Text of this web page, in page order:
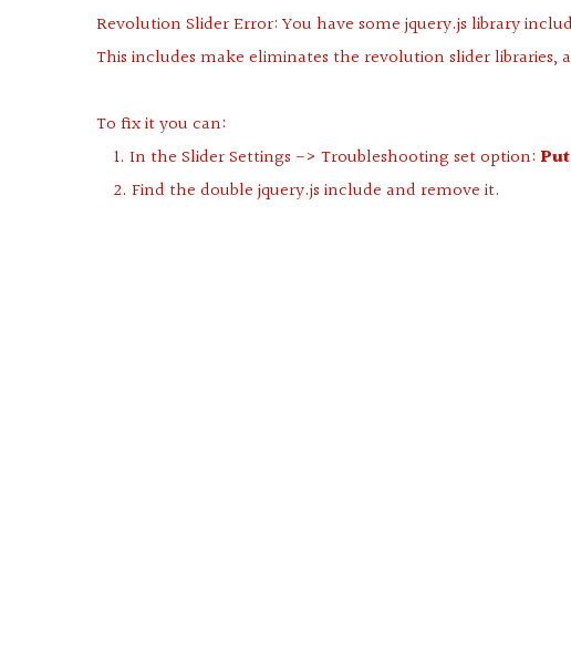
Revolution Slider Error: You have some jquery.js library
This includes make eliminates the revolution slider libraries,
To fix it you can:
1. In the Slider Settings -> Troubleshooting set option:
2. Find the double jquery.js include and remove it.